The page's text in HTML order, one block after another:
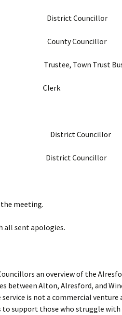
Councillor
Councillor
Town Trust
Clerk
District Councillor
Councillor
meeting.
all sent apologies.
an overview of the
between Alton, Alresford, and
is not a commercial venture
to support those who struggle with